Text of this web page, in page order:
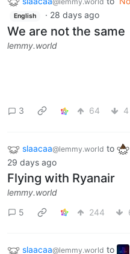
English · 28 days ago
We are not the same
lemmy.world
3 64 4
slaacaa@lemmy.world to
29 days ago
Flying with Ryanair
lemmy.world
5
244
slaacaa@lemmy.world to